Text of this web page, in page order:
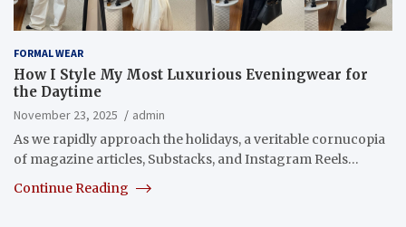
FORMAL WEAR
How I Style My Most Luxurious Eveningwear for
the Daytime
November 23, 2025
admin
As we rapidly approach the holidays, a veritable cornucopia
of magazine articles, Substacks, and Instagram Reels…
Continue Reading